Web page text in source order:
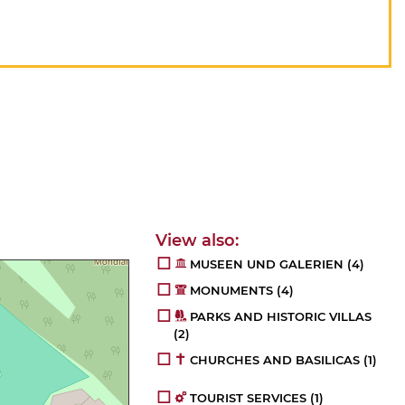
MUSEEN UND GALERIEN (4)
MONUMENTS (4)
PARKS AND HISTORIC VILLAS
(2)
CHURCHES AND BASILICAS (1)
TOURIST SERVICES (1)